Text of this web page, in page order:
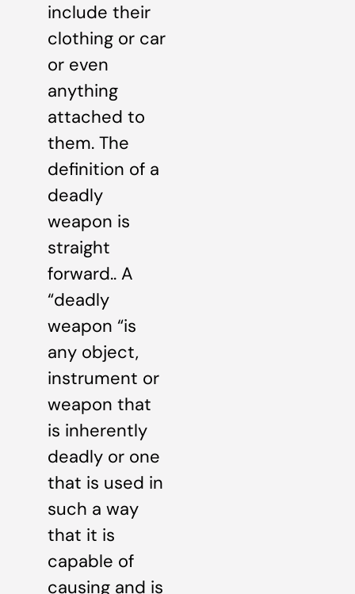
include their
clothing or car
or even
anything
attached to
them. The
definition of a
deadly
weapon is
straight
forward.. A
“deadly
weapon “is
any object,
instrument or
weapon that
is inherently
deadly or one
that is used in
such a way
that it is
capable of
causing and is